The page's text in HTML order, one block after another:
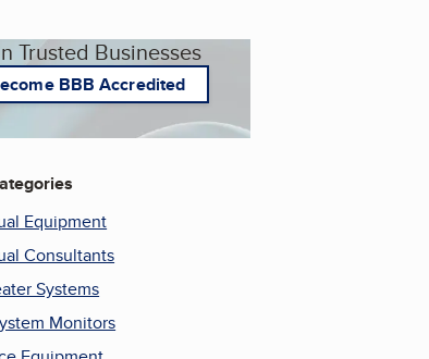
Trusted Businesses
BBB Accredited
Equipment
Consultants
Systems
Monitors